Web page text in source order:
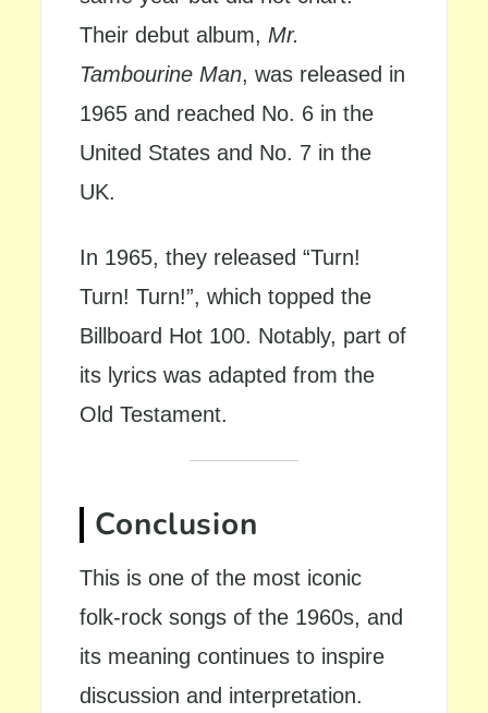
Their debut album, Mr.
Tambourine Man, was released in
1965 and reached No. 6 in the
United States and No. 7 in the
UK.
In 1965, they released “Turn!
Turn! Turn!”, which topped the
Billboard Hot 100. Notably, part of
its lyrics was adapted from the
Old Testament.
Conclusion
This is one of the most iconic
folk-rock songs of the 1960s, and
its meaning continues to inspire
discussion and interpretation.